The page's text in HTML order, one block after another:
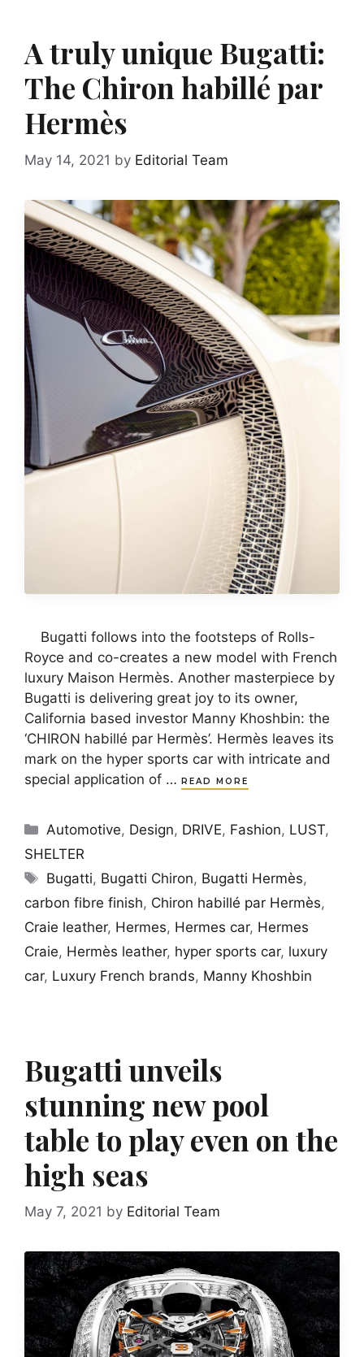
A truly unique Bugatti:
The Chiron habillé par
Hermès
May 14, 2021 by Editorial Team
Bugatti follows into the footsteps of Rolls-
Royce and co-creates a new model with French
luxury Maison Hermès. Another masterpiece by
Bugatti is delivering great joy to its owner,
California based investor Manny Khoshbin: the
‘CHIRON habillé par Hermès’. Hermès leaves its
mark on the hyper sports car with intricate and
special application of … READ MORE
Categories
Automotive, Design, DRIVE, Fashion, LUST,
SHELTER
Tags
Bugatti, Bugatti Chiron, Bugatti Hermès,
carbon fibre finish, Chiron habillé par Hermès,
Craie leather, Hermes, Hermes car, Hermes
Craie, Hermès leather, hyper sports car, luxury
car, Luxury French brands, Manny Khoshbin
Bugatti unveils
stunning new pool
table to play even on the
high seas
May 7, 2021 by Editorial Team